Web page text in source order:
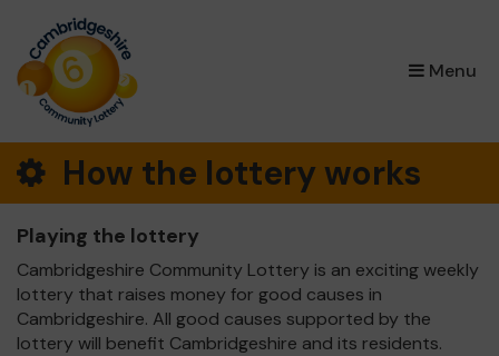
Menu
How the lottery works
Playing the lottery
Cambridgeshire Community Lottery is an exciting weekly
lottery that raises money for good causes in
Cambridgeshire. All good causes supported by the
lottery will benefit Cambridgeshire and its residents.